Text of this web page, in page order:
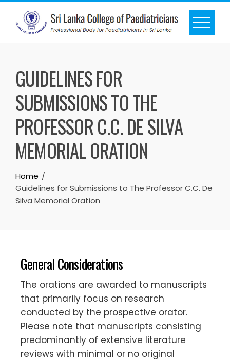
GUIDELINES FOR
SUBMISSIONS TO THE
PROFESSOR C.C. DE SILVA
MEMORIAL ORATION
Home
Guidelines for Submissions to The Professor C.C. De
Silva Memorial Oration
General Considerations
The orations are awarded to manuscripts
that primarily focus on research
conducted by the prospective orator.
Please note that manuscripts consisting
predominantly of extensive literature
reviews with minimal or no original